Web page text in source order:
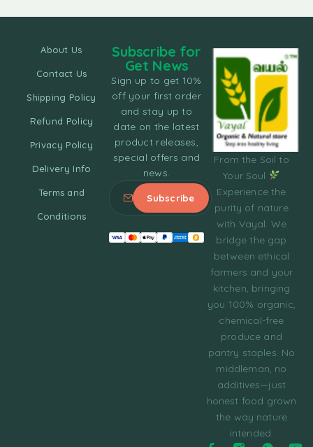
From the Soil to
Your Soul
Experience the
purity of nature
with Vayal. We
bridge the gap
between ethical
farmers and your
kitchen, bringing
you 100% organic,
chemical-free
produce and
pantry staples. No
middleman, no
additives—just
honest food grown
the way nature
intended.
About Us
Contact Us
Shipping Policy
Refund Policy
Privacy Policy
Delivery Info
Terms and
Conditions
Subscribe for
Get News
Sign up to get 10%
off your first order
and stay up to
date on the latest
product releases,
special offers and
news.